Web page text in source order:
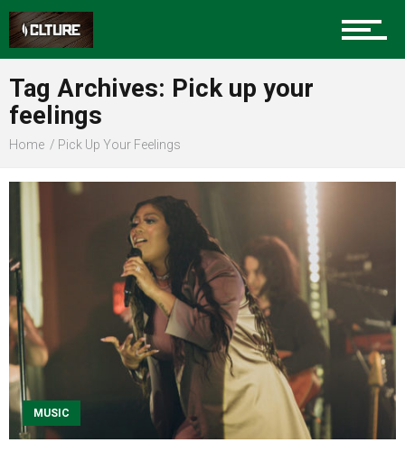
Sports
Community
Entertainment
Advertise
Tag Archives: Pick up your
feelings
Home Pick Up Your Feelings
MUSIC